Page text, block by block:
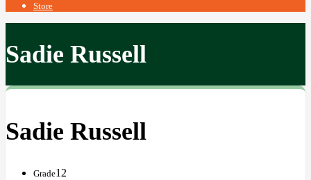
Store
Sadie Russell
Sadie Russell
Grade12